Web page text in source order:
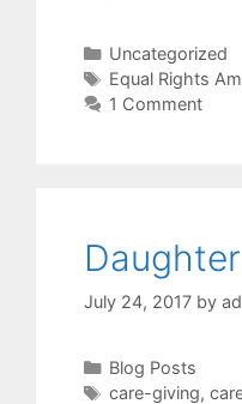
Categories
Uncategorized
Tags
Equal Rights
1 Comment
July 24, 2017 by
Categories
Blog Posts
Tags
care-giving,